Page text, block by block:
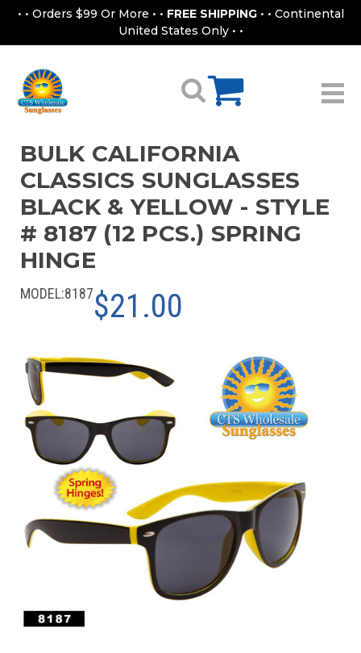
• • Orders $99 Or More • • FREE SHIPPING • • Continental
United States Only • •
BULK CALIFORNIA
CLASSICS SUNGLASSES
BLACK & YELLOW - STYLE
# 8187 (12 PCS.) SPRING
HINGE
MODEL:8187$21.00